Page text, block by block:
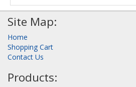
Site Map:
Home
Shopping Cart
Contact Us
Products: